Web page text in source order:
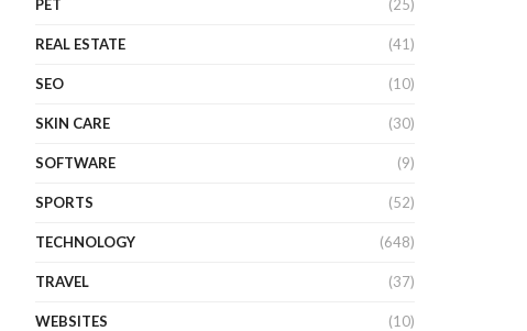
PET (25)
REAL ESTATE (41)
SEO (10)
SKIN CARE (30)
SOFTWARE (9)
SPORTS (52)
TECHNOLOGY (648)
TRAVEL (37)
WEBSITES (10)